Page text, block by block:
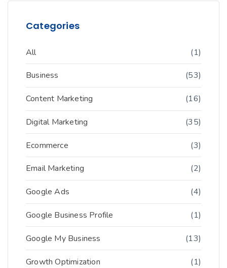
Categories
All (1)
Business (53)
Content Marketing (16)
Digital Marketing (35)
Ecommerce (3)
Email Marketing (2)
Google Ads (4)
Google Business Profile (1)
Google My Business (13)
Growth Optimization (1)